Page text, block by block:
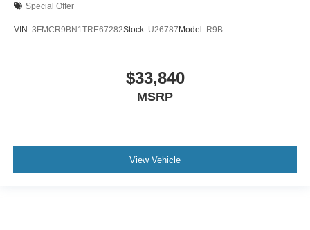
Special Offer
VIN: 3FMCR9BN1TRE67282Stock: U26787 Model: R9B
$33,840
MSRP
View Vehicle